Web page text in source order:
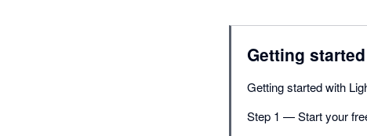
Getting started
Getting started with
Step 1 — Start your